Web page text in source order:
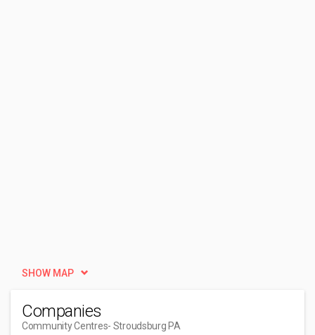
SHOW MAP
Companies
Community Centres- Stroudsburg PA